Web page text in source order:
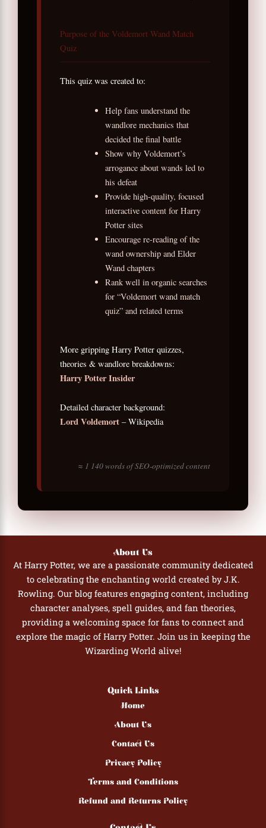
Purpose of the Voldemort Wand Match
Quiz
This quiz was created to:
Help fans understand the
wandlore mechanics that
decided the final battle
Show why Voldemort’s
arrogance about wands led to
his defeat
Provide high-quality, focused
interactive content for Harry
Potter sites
Encourage re-reading of the
wand ownership and Elder
Wand chapters
Rank well in organic searches
for “Voldemort wand match
quiz” and related terms
More gripping Harry Potter quizzes,
theories & wandlore breakdowns:
Harry Potter Insider
Detailed character background:
Lord Voldemort – Wikipedia
≈ 1 140 words of SEO-optimized content
About Us
At Harry Potter, we are a passionate community dedicated
to celebrating the enchanting world created by J.K.
Rowling. Our blog features engaging content, including
character analyses, spell guides, and fan theories,
providing a welcoming space for fans to connect and
explore the magic of Harry Potter. Join us in keeping the
Wizarding World alive!
Quick Links
Home
About Us
Contact Us
Privacy Policy
Terms and Conditions
Refund and Returns Policy